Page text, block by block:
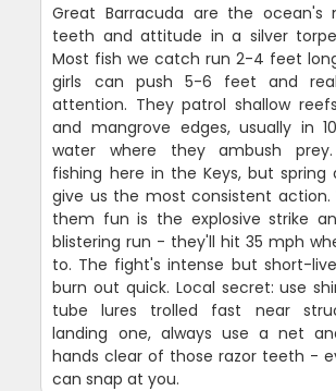
Great Barracuda are the ocean's
teeth and attitude in a silver
Most fish we catch run 2-4 feet
girls can push 5-6 feet and
attention. They patrol shallow
and mangrove edges, usually in
water where they ambush prey.
fishing here in the Keys, but spring
give us the most consistent action.
them fun is the explosive strike
blistering run - they'll hit 35 mph
to. The fight's intense but short-
burn out quick. Local secret: use
tube lures trolled fast near
landing one, always use a net
hands clear of those razor teeth -
can snap at you.